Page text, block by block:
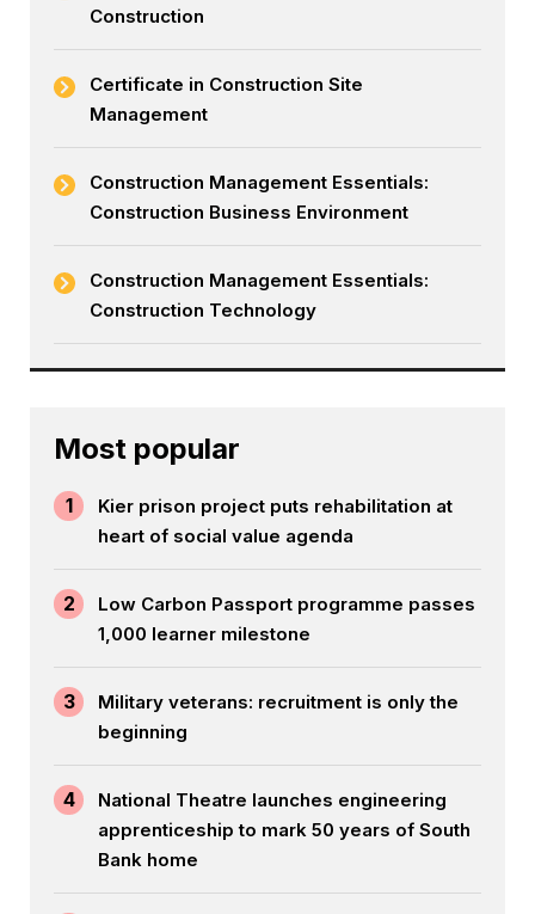
Construction
Certificate in Construction Site
Management
Construction Management Essentials:
Construction Business Environment
Construction Management Essentials:
Construction Technology
Most popular
1
Kier prison project puts rehabilitation at
heart of social value agenda
2
Low Carbon Passport programme passes
1,000 learner milestone
3
Military veterans: recruitment is only the
beginning
4
National Theatre launches engineering
apprenticeship to mark 50 years of South
Bank home